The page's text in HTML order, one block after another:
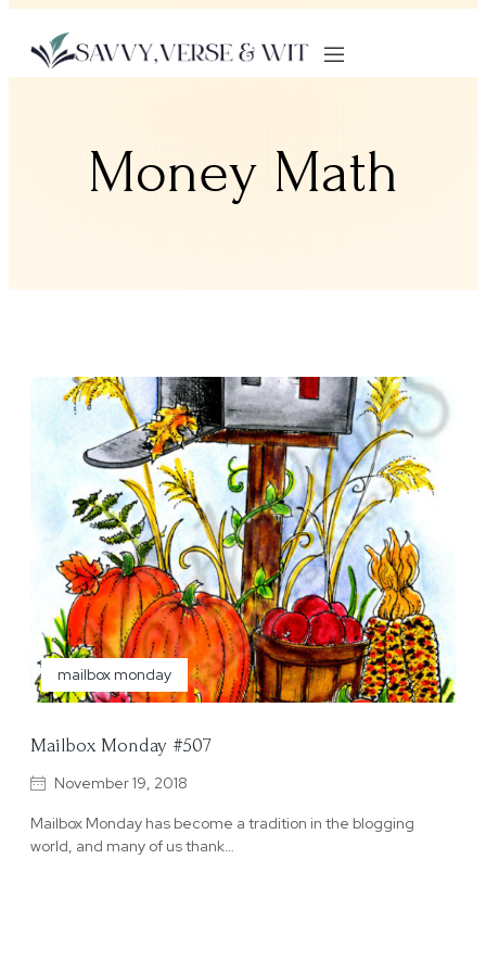
Money Math
mailbox monday
Mailbox Monday #507
November 19, 2018
Mailbox Monday has become a tradition in the blogging
world, and many of us thank…